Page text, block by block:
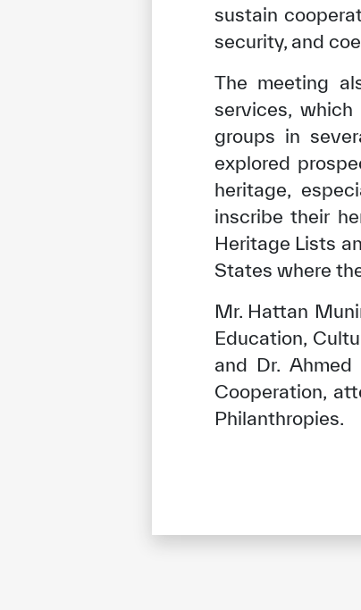
sustain
security, and
The meeting
services,
groups in
explored
heritage,
inscribe their
Heritage Lists
States where
Mr. Hattan
Education,
and Dr.
Cooperation,
Philanthropies.